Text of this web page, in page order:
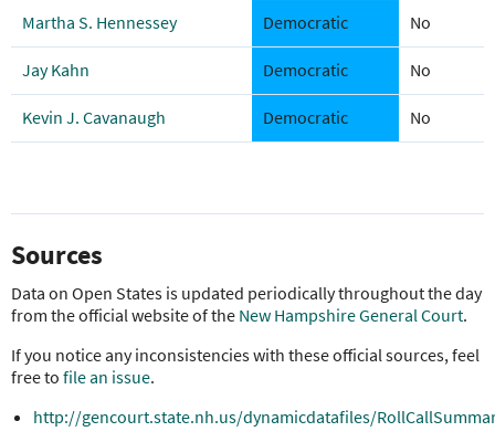
Martha S. Hennessey Democratic No
Jay Kahn Democratic No
Kevin J. Cavanaugh Democratic No
Sources
Data on Open States is updated periodically throughout the day
from the official website of the New Hampshire General Court.
If you notice any inconsistencies with these official sources, feel
free to file an issue.
http://gencourt.state.nh.us/dynamicdatafiles/